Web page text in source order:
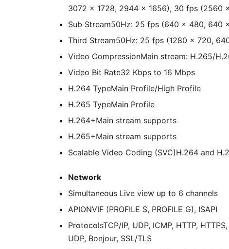
3072 × 1728, 2944 × 1656), 30 fps (2560
Sub Stream50Hz: 25 fps (640 × 480, 640
Third Stream50Hz: 25 fps (1280 × 720,
Video CompressionMain stream: H.265/
Video Bit Rate32 Kbps to 16 Mbps
H.264 TypeMain Profile/High Profile
H.265 TypeMain Profile
H.264+Main stream supports
H.265+Main stream supports
Scalable Video Coding (SVC)H.264 and
Network
Simultaneous Live view up to 6 channels
APIONVIF (PROFILE S, PROFILE G), ISAPI
ProtocolsTCP/IP, UDP, ICMP, HTTP,
UDP, Bonjour, SSL/TLS